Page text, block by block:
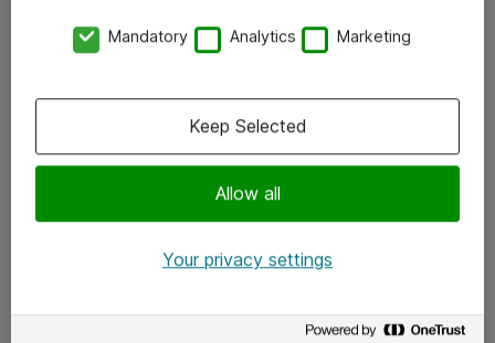
x.com
Mandatory Analytics Marketing
Allow all
Keep Selected
Your privacy settings